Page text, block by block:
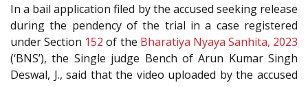
In a bail application filed by the accused seeking release
during the pendency of the trial in a case registered
under Section 152 of the Bharatiya Nyaya Sanhita, 2023
(‘BNS’), the Single judge Bench of Arun Kumar Singh
Deswal, J., said that the video uploaded by the accused